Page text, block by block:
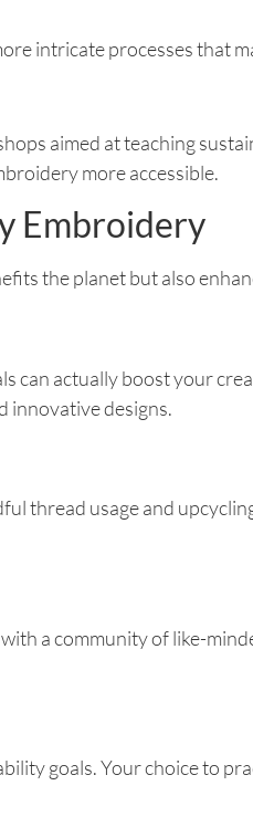
intricate processes that
aimed at teaching
more accessible.
Embroidery
the planet but also
actually boost your
innovative designs.
thread usage and
a community of like-
goals. Your choice to